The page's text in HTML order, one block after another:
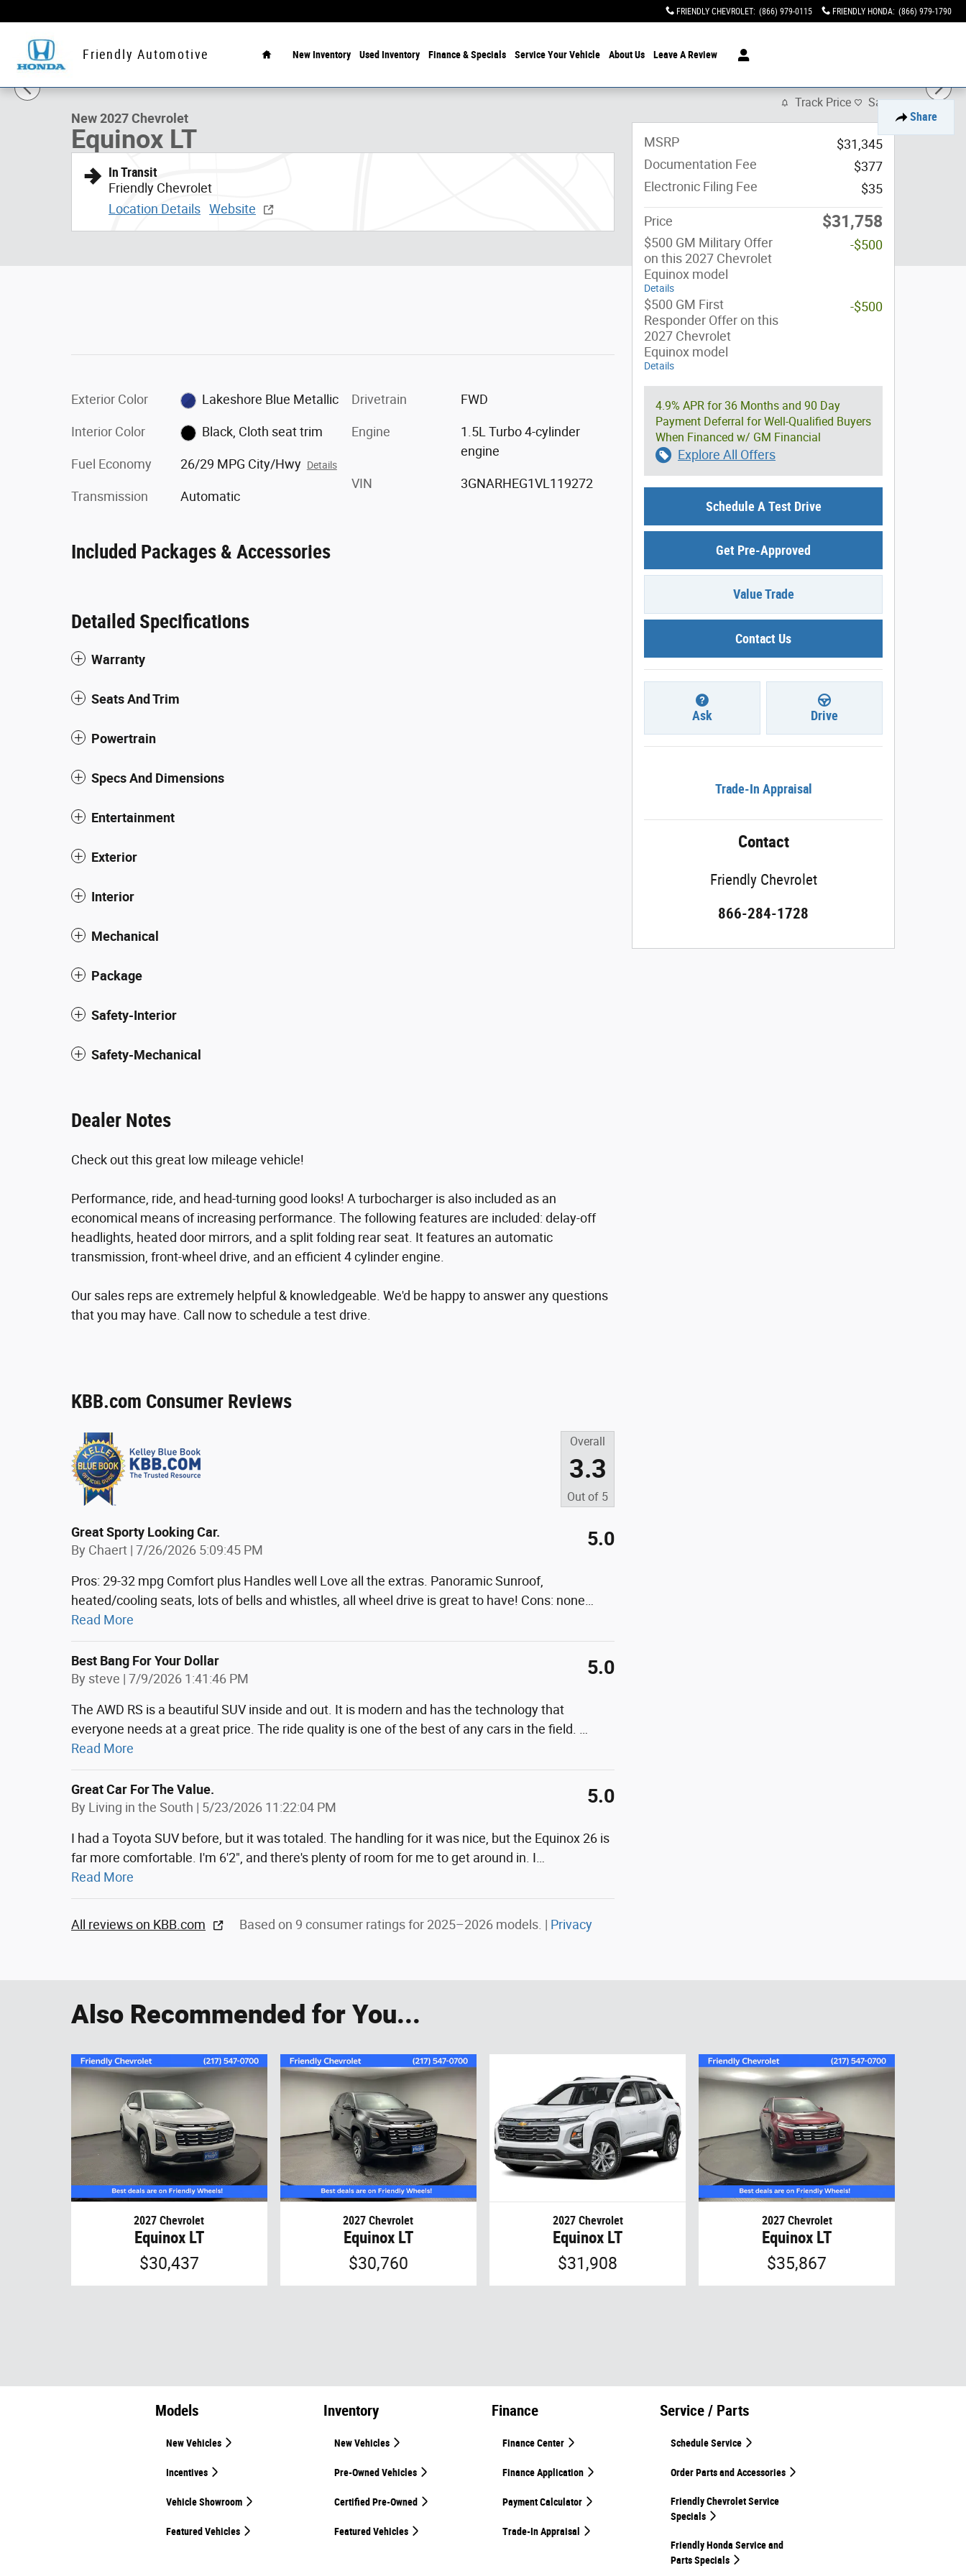
FRIENDLY CHEVROLET: (866) 979-0115 FRIENDLY HONDA: (866) 979-1790
Friendly Automotive New Inventory Used Inventory Finance & Specials Service Your Vehicle About Us Leave A Review
Share
New 2027 Chevrolet Equinox LT SUV Photo 1 of 7
1 of 7 Photos
New 2027 Chevrolet
Equinox LT
In Transit
Friendly Chevrolet
Location Details Website
Exterior Color Lakeshore Blue Metallic
Interior Color Black, Cloth seat trim
Fuel Economy 26/29 MPG City/Hwy Details
Transmission Automatic
Drivetrain FWD
Engine
1.5L Turbo 4-cylinder
engine
VIN 3GNARHEG1VL119272
Included Packages & Accessories
Detailed Specifications
Warranty
Seats And Trim
Powertrain
Specs And Dimensions
Entertainment
Exterior
Interior
Mechanical
Package
Safety-Interior
Safety-Mechanical
Dealer Notes
Check out this great low mileage vehicle!
Performance, ride, and head-turning good looks! A turbocharger is also included as an
economical means of increasing performance. The following features are included: delay-off
headlights, heated door mirrors, and a split folding rear seat. It features an automatic
transmission, front-wheel drive, and an efficient 4 cylinder engine.
Our sales reps are extremely helpful & knowledgeable. We'd be happy to answer any questions
that you may have. Call now to schedule a test drive.
KBB.com Consumer Reviews
Overall
3.3
Out of 5
Great Sporty Looking Car.
By Chaert | on
7/26/2026 5:09:45 PM 5.0
Pros: 29-32 mpg Comfort plus Handles well Love all the extras. Panoramic Sunroof,
heated/cooling seats, lots of bells and whistles, all wheel drive is great to have! Cons: none
Read More
Best Bang For Your Dollar
By steve | on
7/9/2026 1:41:46 PM 5.0
The AWD RS is a beautiful SUV inside and out. It is modern and has the technology that
everyone needs at a great price. The ride quality is one of the best of any cars in the field.
Read More
Great Car For The Value.
By Living in the South | on
5/23/2026 11:22:04 PM 5.0
I had a Toyota SUV before, but it was totaled. The handling for it was nice, but the Equinox 26 is
far more comfortable. I'm 6'2", and there's plenty of room for me to get around in. I
Read More
All reviews on KBB.com Based on 9 consumer ratings for 2025–2026 models. | Privacy
Track Price Save
MSRP
$31,345
Documentation Fee
$377
Electronic Filing Fee
$35
Price $31,758
$500 GM Military Offer
on this 2027 Chevrolet
Equinox model
Details
-$500
$500 GM First
Responder Offer on this
2027 Chevrolet
Equinox model
Details
-$500
4.9% APR for 36 Months and 90 Day
Payment Deferral for Well-Qualified Buyers
When Financed w/ GM Financial
Explore All Offers
Schedule A Test Drive
Get Pre-Approved
Value Trade
Contact Us
Ask Drive
Trade-In Appraisal
Contact
Friendly Chevrolet
866-284-1728
Also Recommended for You...
2027 Chevrolet
Equinox LT
$30,437
2027 Chevrolet
Equinox LT
$30,760
2027 Chevrolet
Equinox LT
$31,908
2027 Chevrolet
Equinox LT
$35,867
Models
New Vehicles
Incentives
Vehicle Showroom
Featured Vehicles
Inventory
New Vehicles
Pre-Owned Vehicles
Certified Pre-Owned
Featured Vehicles
Finance
Finance Center
Finance Application
Payment Calculator
Trade-In Appraisal
Service / Parts
Schedule Service
Order Parts and Accessories
Friendly Chevrolet Service
Specials
Friendly Honda Service and
Parts Specials